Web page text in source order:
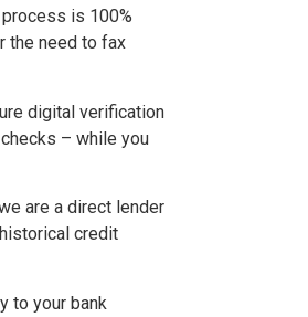
is 100%
the need to fax
digital verification
– while you
are a direct lender
credit
to your bank